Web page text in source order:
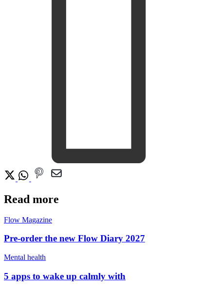
Read more
Flow Magazine
Pre-order the new Flow Diary 2027
Mental health
5 apps to wake up calmly with